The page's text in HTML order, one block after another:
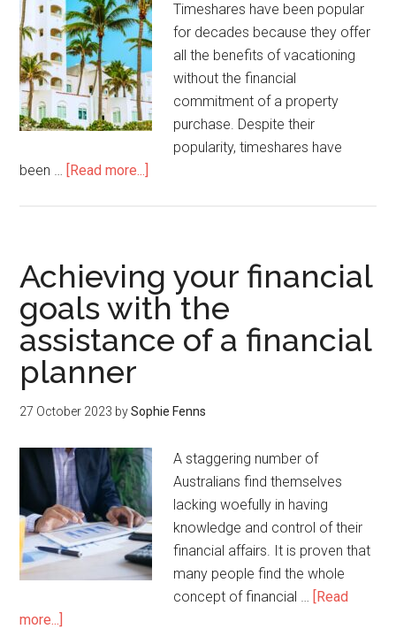
Timeshares have been popular
for decades because they offer
all the benefits of vacationing
without the financial
commitment of a property
purchase. Despite their
popularity, timeshares have
been … [Read more...]
Achieving your financial
goals with the
assistance of a financial
planner
27 October 2023 bySophie Fenns
A staggering number of
Australians find themselves
lacking woefully in having
knowledge and control of their
financial affairs. It is proven that
many people find the whole
concept of financial … [Read
more...]